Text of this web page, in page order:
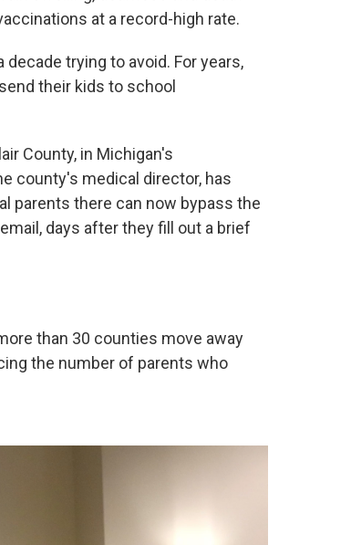
at a record-high rate.
trying to avoid. For years,
their kids to school
County, in Michigan's
county's medical director, has
parents there can now bypass the
days after they fill out a brief
than 30 counties move away
the number of parents who